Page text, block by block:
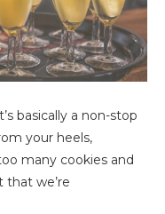
basically a non-stop
your heels,
many cookies and
that we’re